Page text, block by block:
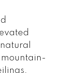
mountain-